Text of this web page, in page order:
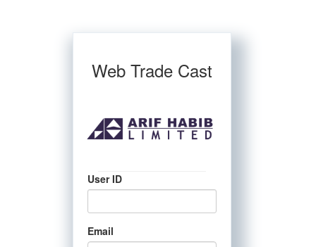
Web Trade Cast
User ID
Email